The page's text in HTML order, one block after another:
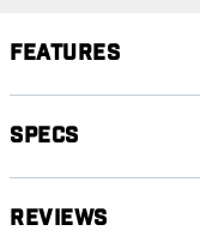
Features
Specs
Reviews